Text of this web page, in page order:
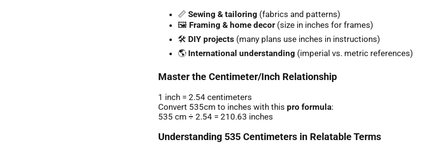
📏 Sewing & tailoring (fabrics and patterns)
🖼️ Framing & home decor (size in inches for frames)
🛠️ DIY projects (many plans use inches in instructions)
🌎 International understanding (imperial vs. metric references)
Master the Centimeter/Inch Relationship
1 inch = 2.54 centimeters
Convert 535cm to inches with this pro formula:
535 cm ÷ 2.54 = 210.63 inches
Understanding 535 Centimeters in Relatable Terms